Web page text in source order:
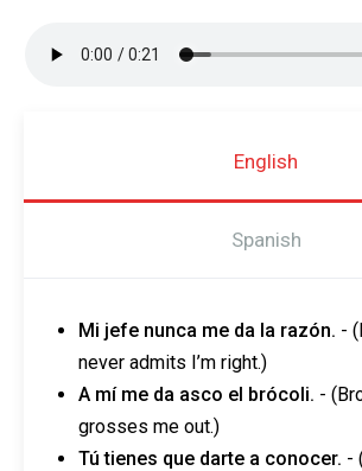
English
Spanish
Mi jefe nunca me da la razón. -
never admits I’m right.)
A mí me da asco el brócoli. -
grosses me out.)
Tú tienes que darte a conocer. -